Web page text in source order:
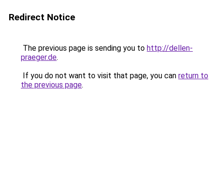
Redirect Notice
The previous page is sending you to http://dellen-
praeger.de.
If you do not want to visit that page, you can return to
the previous page.